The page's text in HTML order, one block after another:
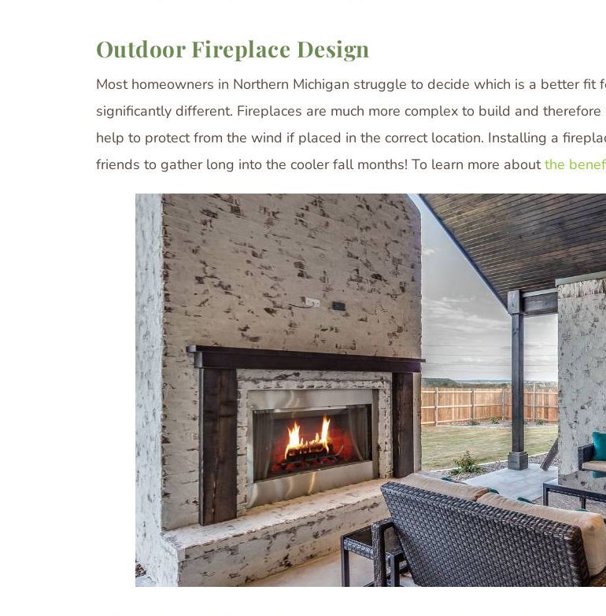
Outdoor Fireplace Design
Most homeowners in Northern Michigan struggle to decide which is a better fit
significantly different. Fireplaces are much more complex to build and
help to protect from the wind if placed in the correct location. Installing a
friends to gather long into the cooler fall months! To learn more aboutthe